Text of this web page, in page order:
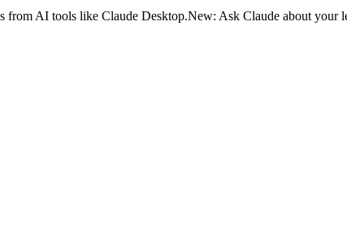
from AI tools like Claude Desktop.New: Ask Claude about your